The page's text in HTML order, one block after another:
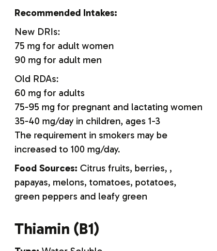
Recommended Intakes:
New DRIs:
75 mg for adult women
90 mg for adult men
Old RDAs:
60 mg for adults
75-95 mg for pregnant and lactating women
35-40 mg/day in children, ages 1-3
The requirement in smokers may be
increased to 100 mg/day.
Food Sources: Citrus fruits, berries, ,
papayas, melons, tomatoes, potatoes,
green peppers and leafy green
Thiamin (B1)